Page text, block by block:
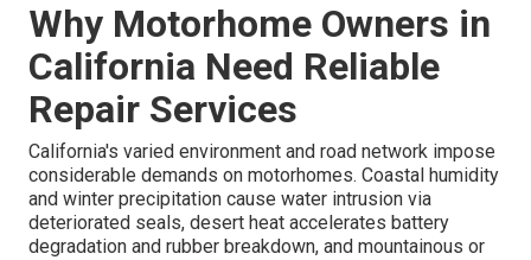
Why Motorhome Owners in
California Need Reliable
Repair Services
California's varied environment and road network impose
considerable demands on motorhomes. Coastal humidity
and winter precipitation cause water intrusion via
deteriorated seals, desert heat accelerates battery
degradation and rubber breakdown, and mountainous or